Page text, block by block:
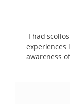
I had
experiences
awareness